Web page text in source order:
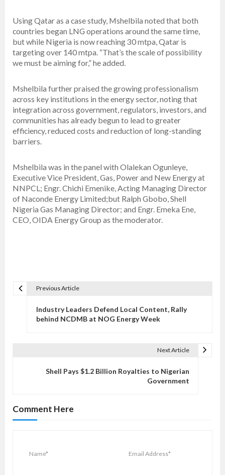
Using Qatar as a case study, Mshelbila noted that both
countries began LNG operations around the same time,
but while Nigeria is now reaching 30 mtpa, Qatar is
targeting over 140 mtpa. “That’s the scale of possibility
we must be aiming for,” he added.
Mshelbila further praised the growing professionalism
across key institutions in the energy sector, noting that
integration across government, regulators, investors, and
communities has already begun to lead to greater
efficiency, reduced costs and reduction of long-standing
barriers.
Mshelbila was in the panel with Olalekan Ogunleye,
Executive Vice President, Gas, Power and New Energy at
NNPCL; Engr. Chichi Emenike, Acting Managing Director
of Naconde Energy Limited;but Ralph Gbobo, Shell
Nigeria Gas Managing Director; and Engr. Emeka Ene,
CEO, OIDA Energy Group as the moderator.
a
t
Previous Article
Industry Leaders Defend Local Content, Rally
behind NCDMB at NOG Energy Week
Next Article
Shell Pays $1.2 Billion Royalties to Nigerian
Government
Comment Here